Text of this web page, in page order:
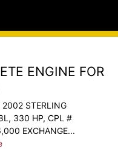
ENGINE FOR
STERLING
330 HP, CPL #
EXCHANGE...